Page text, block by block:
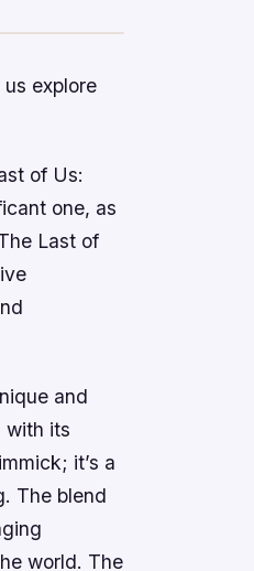
explore
of Us:
one, as
Last of
and
with its
it’s a
The blend
world. The